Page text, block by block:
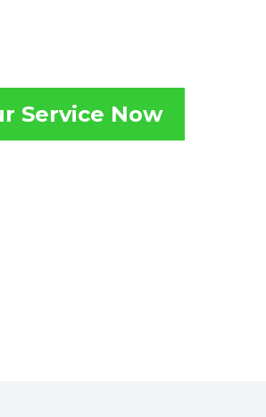
Book Your Service Now